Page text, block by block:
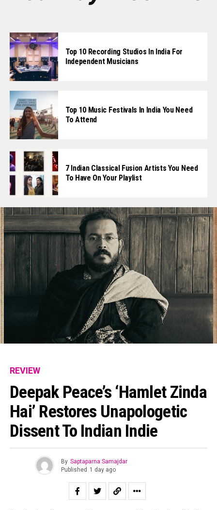
Top 10 Recording Studios In India For
Independent Musicians
Top 10 Music Festivals In India You Need
To Attend
7 Indian Classical Fusion Artists You Need
To Have On Your Playlist
REVIEW
Deepak Peace’s ‘Hamlet Zinda
Hai’ Restores Unapologetic
Dissent To Indian Indie
By Saptaparna Samajdar
Published 1 day ago